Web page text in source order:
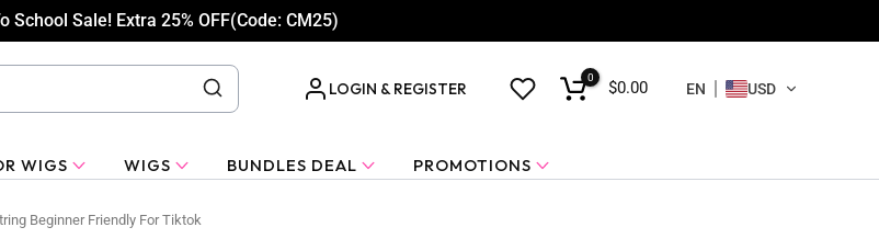
School Sale! Extra 25% OFF(Code: CM25)
LOGIN & REGISTER
0
$0.00 EN USD
WIGS WIGS BUNDLES DEAL PROMOTIONS
Beginner Friendly For Tiktok